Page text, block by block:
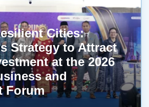
Cities:
Strategy to Attract
at the 2026
and
Forum